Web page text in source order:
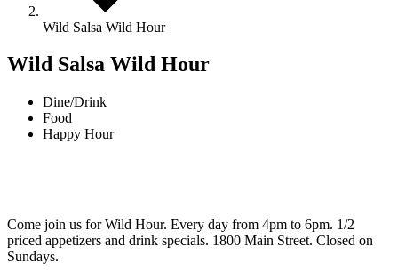
Wild Salsa Wild Hour
Wild Salsa Wild Hour
Dine/Drink
Food
Happy Hour
Come join us for Wild Hour. Every day from 4pm to 6pm. 1/2
priced appetizers and drink specials. 1800 Main Street. Closed on
Sundays.